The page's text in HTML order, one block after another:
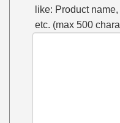
like: Product
etc. (max 500